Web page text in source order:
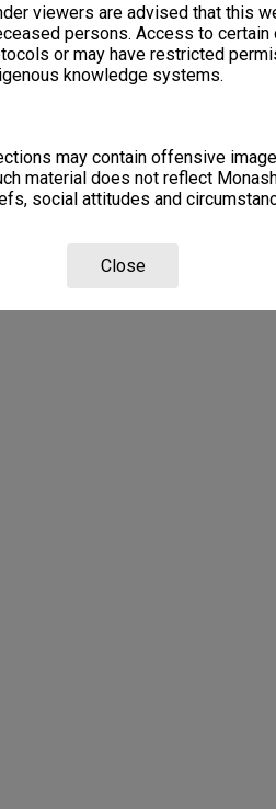
viewers are advised that this
persons. Access to
or may have restricted
knowledge systems.
may contain offensive
material does not reflect
social attitudes and
Close